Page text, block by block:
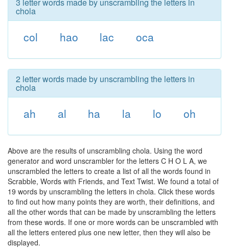
chola
col hao lac oca
2 letter words made by unscrambling the letters in
chola
ah al ha la lo oh
Above are the results of unscrambling chola. Using the word
generator and word unscrambler for the letters C H O L A, we
unscrambled the letters to create a list of all the words found in
Scrabble, Words with Friends, and Text Twist. We found a total of
19 words by unscrambling the letters in chola. Click these words
to find out how many points they are worth, their definitions, and
all the other words that can be made by unscrambling the letters
from these words. If one or more words can be unscrambled with
all the letters entered plus one new letter, then they will also be
displayed.